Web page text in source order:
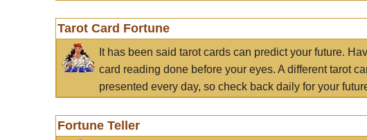
Tarot Card Fortune
It has been said tarot cards can predict your future.
card reading done before your eyes. A different tarot
presented every day, so check back daily for your
Fortune Teller